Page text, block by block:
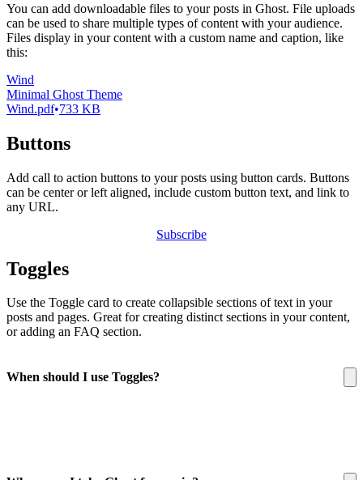
You can add downloadable files to your posts in Ghost. File uploads
can be used to share multiple types of content with your audience.
Files display in your content with a custom name and caption, like
this:
Wind
Minimal Ghost Theme
Wind.pdf 733 KB
Buttons
Add call to action buttons to your posts using button cards. Buttons
can be center or left aligned, include custom button text, and link to
any URL.
Subscribe
Toggles
Use the Toggle card to create collapsible sections of text in your
posts and pages. Great for creating distinct sections in your content,
or adding an FAQ section.
When should I use Toggles?